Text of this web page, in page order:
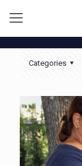
Categories